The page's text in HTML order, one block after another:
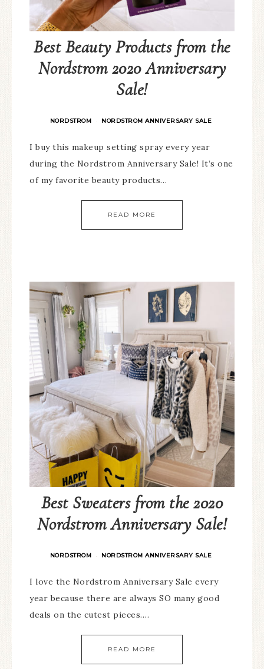
Best Beauty Products from the
Nordstrom 2020 Anniversary
Sale!
NORDSTROM · NORDSTROM ANNIVERSARY SALE
I buy this makeup setting spray every year
during the Nordstrom Anniversary Sale! It’s one
of my favorite beauty products…
READ MORE
Best Sweaters from the 2020
Nordstrom Anniversary Sale!
NORDSTROM · NORDSTROM ANNIVERSARY SALE
I love the Nordstrom Anniversary Sale every
year because there are always SO many good
deals on the cutest pieces….
READ MORE